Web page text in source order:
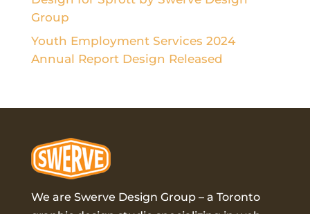
Group
Youth Employment Services 2024
Annual Report Design Released
We are Swerve Design Group – a Toronto